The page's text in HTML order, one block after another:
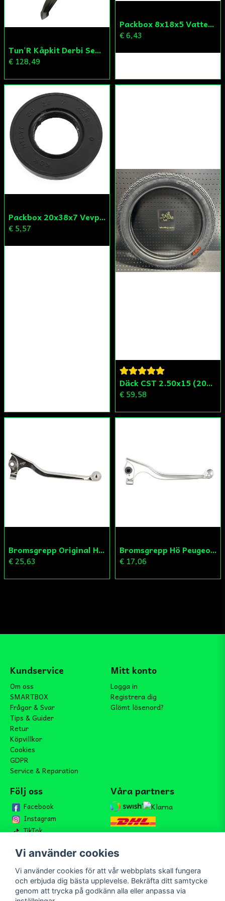
Tun'R Kåpkit Derbi Senda
€ 128,49
Packbox 8x18x5 Vattenpump Aprilia/Derbi/Gilera (original)
€ 6,43
Packbox 20x38x7 Vevparti Derbi (original)
€ 5,57
Däck CST 2.50x15 (20x250) Compact/Scoper/Mamba/Flakmoped
€ 59,58
Bromsgrepp Original Hö Peugeot Ludix/Speedfight/Vivacity
€ 25,63
Bromsgrepp Hö Peugeot Ludix/Speedfight/Vivacity
€ 17,06
Kundservice
Om oss
SMARTBOX
Frågor & Svar
Tips & Guider
Retur
Köpvillkor
Cookies
GDPR
Service & Reparation
Mitt konto
Logga in
Registrera dig
Glömt lösenord?
Följ oss
Facebook
Instagram
TikTok
Våra partners
Bli medlem i vårt nyhetsbrev
email
Mejladress Skicka
Vi använder cookies
Vi använder cookies för att vår webbplats skall fungera
och erbjuda dig bästa upplevelse. Bekräfta ditt samtycke
genom att trycka på godkänn alla eller anpassa via